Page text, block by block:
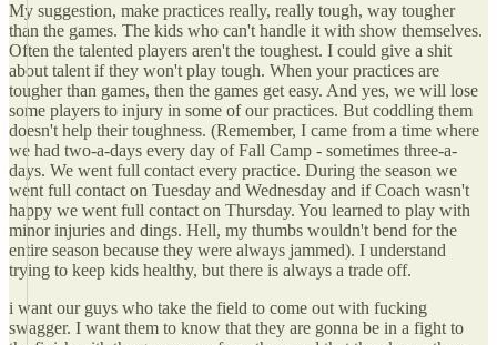
My suggestion, make practices really, really tough, way tougher
than the games. The kids who can't handle it with show themselves.
Often the talented players aren't the toughest. I could give a shit
about talent if they won't play tough. When your practices are
tougher than games, then the games get easy. And yes, we will lose
some players to injury in some of our practices. But coddling them
doesn't help their toughness. (Remember, I came from a time where
we had two-a-days every day of Fall Camp - sometimes three-a-
days. We went full contact every practice. During the season we
went full contact on Tuesday and Wednesday and if Coach wasn't
happy we went full contact on Thursday. You learned to play with
minor injuries and dings. Hell, my thumbs wouldn't bend for the
entire season because they were always jammed). I understand
trying to keep kids healthy, but there is always a trade off.
i want our guys who take the field to come out with fucking
swagger. I want them to know that they are gonna be in a fight to